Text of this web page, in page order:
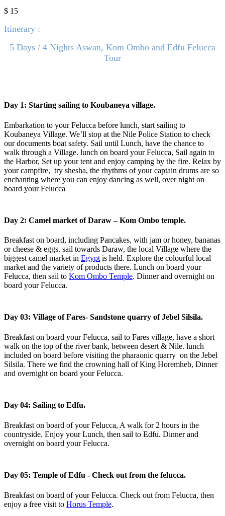
$ 15
Itinerary :
5 Days / 4 Nights Aswan, Kom Ombo and Edfu Felucca
Tour
Day 1: Starting sailing to Koubaneya village.
Embarkation to your Felucca before lunch, start sailing to
Koubaneya Village. We’ll stop at the Nile Police Station to check
our documents boat safety. Sail until Lunch, have the chance to
walk through a Village. lunch on board your Felucca, Sail again to
the Harbor, Set up your tent and enjoy camping by the fire. Relax by
your campfire, try shesha, the rhythms of your captain drums are so
enchanting where you can enjoy dancing as well, over night on
board your Felucca
Day 2: Camel market of Daraw – Kom Ombo temple.
Breakfast on board, including Pancakes, with jam or honey, bananas
or cheese & eggs. sail towards Daraw, the local Village where the
biggest camel market in Egyptis held. Explore the colourful local
market and the variety of products there. Lunch on board your
Felucca, then sail to Kom Ombo Temple. Dinner and overnight on
board your Felucca.
Day 03: Village of Fares- Sandstone quarry of Jebel Silsila.
Breakfast on board your Felucca, sail to Fares village, have a short
walk on the top of the river bank, between desert & Nile. lunch
included on board before visiting the pharaonic quarry on the Jebel
Silsila. There we find the crowning hall of King Horemheb, Dinner
and overnight on board your Felucca.
Day 04: Sailing to Edfu.
Breakfast on board of your Felucca, A walk for 2 hours in the
countryside. Enjoy your Lunch, then sail to Edfu. Dinner and
overnight on board your Felucca.
Day 05: Temple of Edfu - Check out from the felucca.
Breakfast on board of your Felucca. Check out from Felucca, then
enjoy a free visit to Horus Temple.